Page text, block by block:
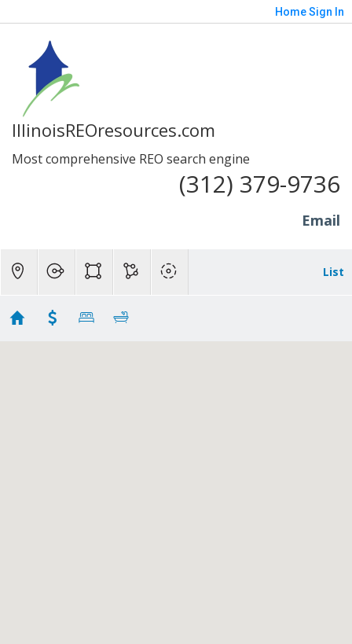
HomeSign In
IllinoisREOresources.com
Most comprehensive REO search engine
(312) 379-9736
Email
List